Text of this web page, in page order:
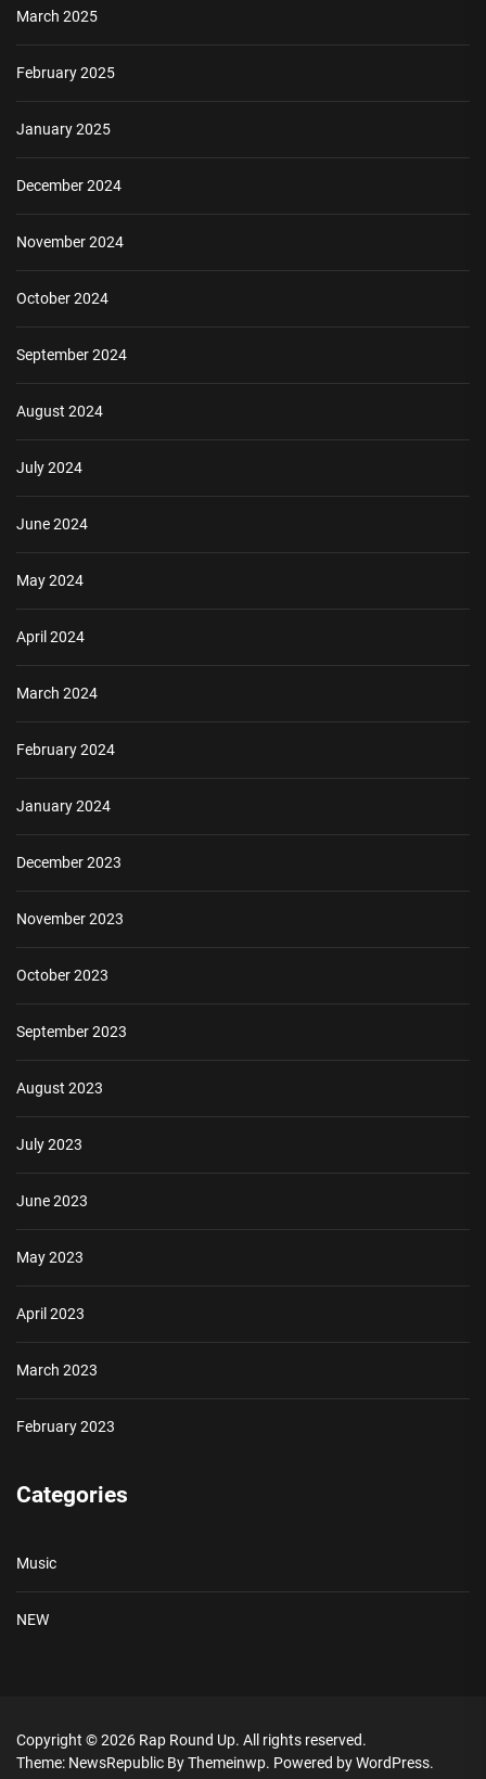
March 2025
February 2025
January 2025
December 2024
November 2024
October 2024
September 2024
August 2024
July 2024
June 2024
May 2024
April 2024
March 2024
February 2024
January 2024
December 2023
November 2023
October 2023
September 2023
August 2023
July 2023
June 2023
May 2023
April 2023
March 2023
February 2023
Categories
Music
NEW
Copyright © 2026 Rap Round Up. All rights reserved.
Theme: NewsRepublic ByThemeinwp. Powered byWordPress.